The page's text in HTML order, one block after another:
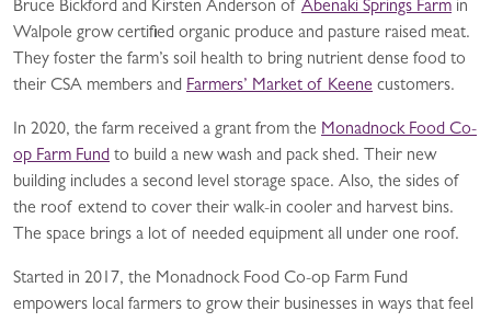
Bruce Bickford and Kirsten Anderson of Abenaki Springs Farm in
Walpole grow certified organic produce and pasture raised meat.
They foster the farm’s soil health to bring nutrient dense food to
their CSA members and Farmers’ Market of Keene customers.
In 2020, the farm received a grant from the Monadnock Food Co-
op Farm Fund to build a new wash and pack shed. Their new
building includes a second level storage space. Also, the sides of
the roof extend to cover their walk-in cooler and harvest bins.
The space brings a lot of needed equipment all under one roof.
Started in 2017, the Monadnock Food Co-op Farm Fund
empowers local farmers to grow their businesses in ways that feel